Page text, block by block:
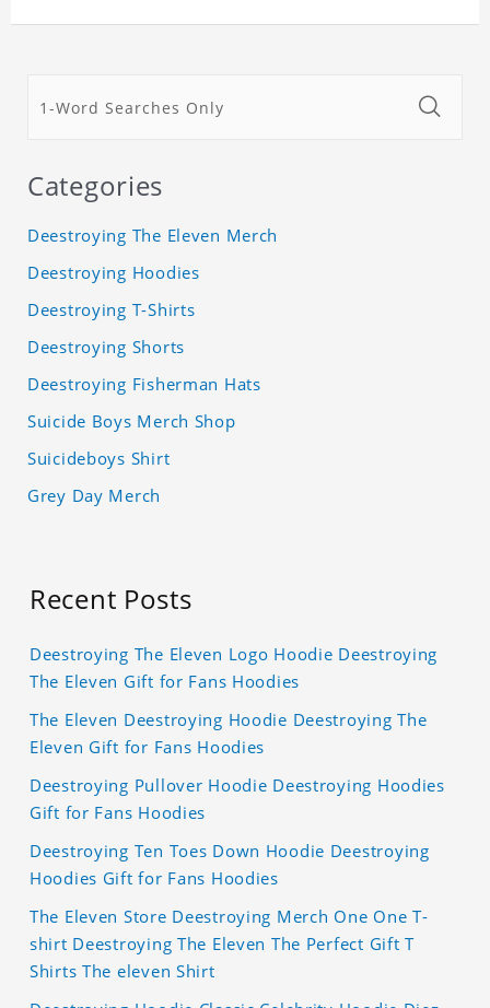
Categories
Deestroying The Eleven Merch
Deestroying Hoodies
Deestroying T-Shirts
Deestroying Shorts
Deestroying Fisherman Hats
Suicide Boys Merch Shop
Suicideboys Shirt
Grey Day Merch
Recent Posts
Deestroying The Eleven Logo Hoodie Deestroying
The Eleven Gift for Fans Hoodies
The Eleven Deestroying Hoodie Deestroying The
Eleven Gift for Fans Hoodies
Deestroying Pullover Hoodie Deestroying Hoodies
Gift for Fans Hoodies
Deestroying Ten Toes Down Hoodie Deestroying
Hoodies Gift for Fans Hoodies
The Eleven Store Deestroying Merch One One T-
shirt Deestroying The Eleven The Perfect Gift T
Shirts The eleven Shirt